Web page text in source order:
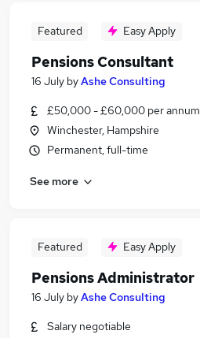
Featured Easy Apply
Pensions Consultant
16 July byAshe Consulting
£50,000 - £60,000 per annum
Winchester, Hampshire
Permanent, full-time
See more
Featured Easy Apply
Pensions Administrator
16 July byAshe Consulting
Salary negotiable